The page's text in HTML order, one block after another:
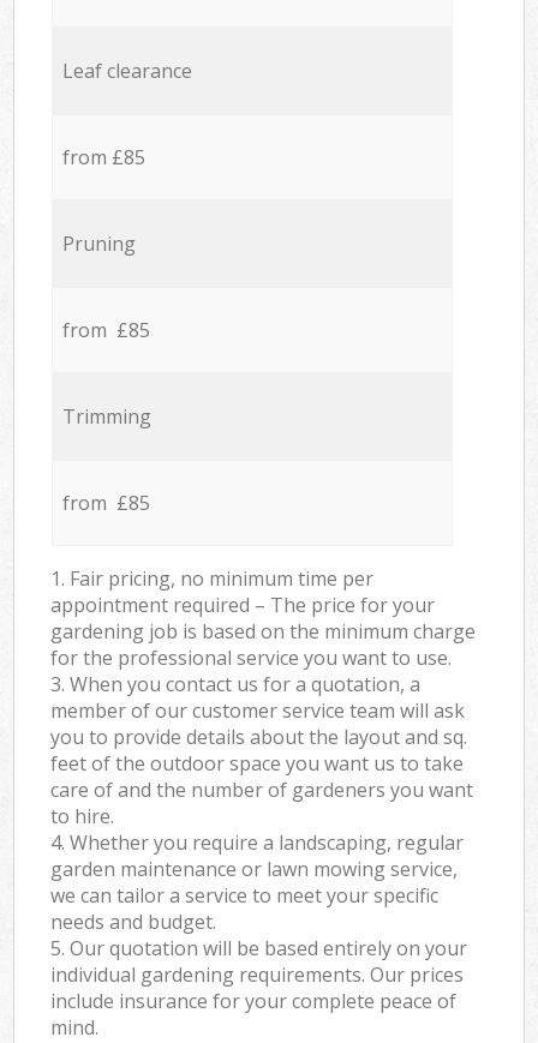
Leaf clearance
from £85
Pruning
from £85
Trimming
from £85
1. Fair pricing, no minimum time per
appointment required – The price for your
gardening job is based on the minimum charge
for the professional service you want to use.
3. When you contact us for a quotation, a
member of our customer service team will ask
you to provide details about the layout and sq.
feet of the outdoor space you want us to take
care of and the number of gardeners you want
to hire.
4. Whether you require a landscaping, regular
garden maintenance or lawn mowing service,
we can tailor a service to meet your specific
needs and budget.
5. Our quotation will be based entirely on your
individual gardening requirements. Our prices
include insurance for your complete peace of
mind.